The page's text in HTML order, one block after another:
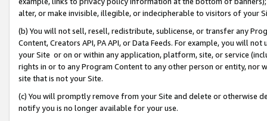
alter, or make invisible, illegible, or indecipherable to visitors of your
(b) You will not sell, resell, redistribute, sublicense, or transfer any
Content, Creators API, PA API, or Data Feeds. For example, you will
your Site or on or within any application, platform, site, or service
rights in or to any Program Content to any other person or entity, nor
site that is not your Site.
(c) You will promptly remove from your Site and delete or otherwise
notify you is no longer available for your use.